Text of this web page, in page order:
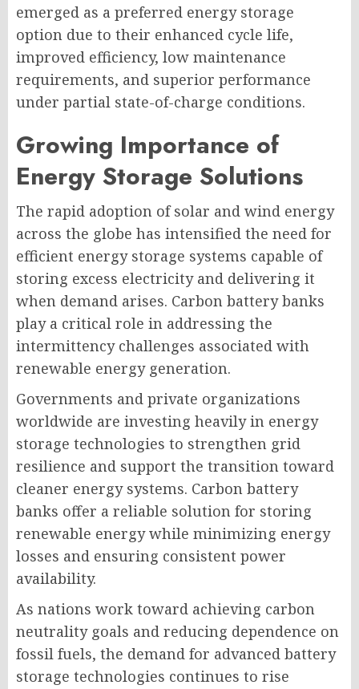
emerged as a preferred energy storage
option due to their enhanced cycle life,
improved efficiency, low maintenance
requirements, and superior performance
under partial state-of-charge conditions.
Growing Importance of
Energy Storage Solutions
The rapid adoption of solar and wind energy
across the globe has intensified the need for
efficient energy storage systems capable of
storing excess electricity and delivering it
when demand arises. Carbon battery banks
play a critical role in addressing the
intermittency challenges associated with
renewable energy generation.
Governments and private organizations
worldwide are investing heavily in energy
storage technologies to strengthen grid
resilience and support the transition toward
cleaner energy systems. Carbon battery
banks offer a reliable solution for storing
renewable energy while minimizing energy
losses and ensuring consistent power
availability.
As nations work toward achieving carbon
neutrality goals and reducing dependence on
fossil fuels, the demand for advanced battery
storage technologies continues to rise